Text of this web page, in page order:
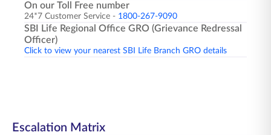
personalised assistance.
and assurance you need at every stage.
We're here to make things right, standing beside you with the
support and commitment you expect from us.
On our Toll Free number
24*7 Customer Service - 1800-267-9090
SBI Life Regional Office GRO (Grievance Redressal
Officer)
Click to view your nearest SBI Life Branch GRO details
Escalation Matrix